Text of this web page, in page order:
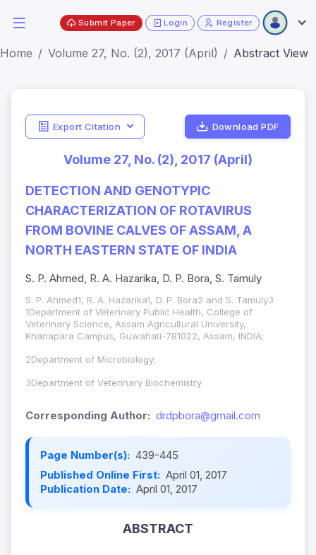
Submit Paper Login Register
Home Volume 27, No. (2), 2017 (April) Abstract View
Export Citation Download PDF
Volume 27, No. (2), 2017 (April)
DETECTION AND GENOTYPIC
CHARACTERIZATION OF ROTAVIRUS
FROM BOVINE CALVES OF ASSAM, A
NORTH EASTERN STATE OF INDIA
S. P. Ahmed, R. A. Hazarika, D. P. Bora, S. Tamuly
S. P. Ahmed1, R. A. Hazarika1, D. P. Bora2 and S. Tamuly3
1Department of Veterinary Public Health, College of
Veterinary Science, Assam Agricultural University,
Khanapara Campus, Guwahati-781022, Assam, INDIA;
2Department of Microbiology;
3Department of Veterinary Biochemistry
Corresponding Author: drdpbora@gmail.com
Page Number(s): 439-445
Published Online First: April 01, 2017
Publication Date: April 01, 2017
ABSTRACT